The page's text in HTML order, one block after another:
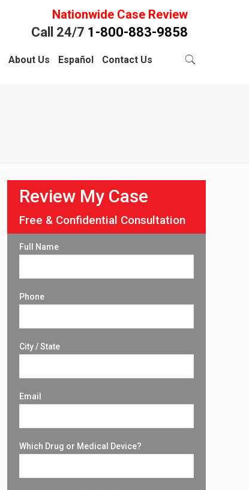
Nationwide Case Review
Call 24/7 1-800-883-9858
About Us Español Contact Us
Review My Case
Free & Confidential Consultation
Full Name
Phone
City / State
Email
Which Drug or Medical Device?